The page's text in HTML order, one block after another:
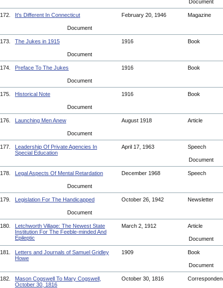
Document
172. It's Different In Connecticut February 20, 1946 Magazine
Document
173. The Jukes in 1915 1916 Book
Document
174. Preface To The Jukes 1916 Book
Document
175. Historical Note 1916 Book
Document
176. Launching Men Anew August 1918 Article
Document
177.
Leadership Of Private Agencies In
Special Education
April 17, 1963 Speech
Document
178. Legal Aspects Of Mental Retardation December 1968 Speech
Document
179. Legislation For The Handicapped October 26, 1942 Newsletter
Document
180.
Letchworth Village: The Newest State
Institution For The Feeble-minded And
Epileptic
March 2, 1912 Article
Document
181.
Letters and Journals of Samuel Gridley
Howe
1909 Book
Document
182.
Mason Cogswell To Mary Cogswell,
October 30, 1816
October 30, 1816